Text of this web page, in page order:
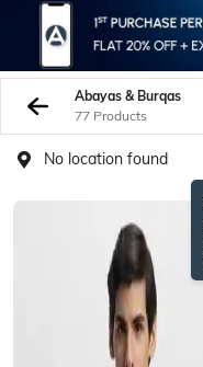
Abayas & Burqas
77 Products
No location found